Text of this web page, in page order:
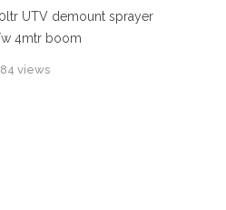
UTV demount sprayer
4mtr boom
views